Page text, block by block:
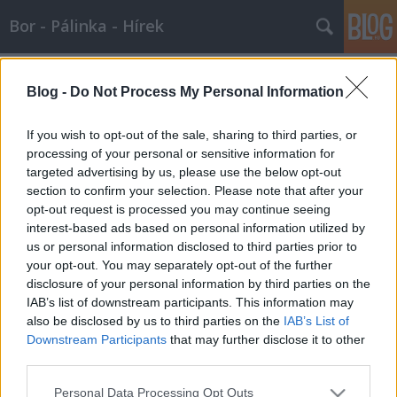
Blog - Do Not Process My Personal Information
If you wish to opt-out of the sale, sharing to third parties, or
processing of your personal or sensitive information for
targeted advertising by us, please use the below opt-out
section to confirm your selection. Please note that after your
opt-out request is processed you may continue seeing
interest-based ads based on personal information utilized by
us or personal information disclosed to third parties prior to
your opt-out. You may separately opt-out of the further
disclosure of your personal information by third parties on the
IAB’s list of downstream participants. This information may
also be disclosed by us to third parties on the IAB’s List of
Downstream Participants that may further disclose it to other
Please note that this website/app uses one or more Google
Personal Data Processing Opt Outs
Bor - Pálinka - Hírek
Támad az amerikai alany -
2007.06.22
Wine T. Ester•2007. június 22.
Amerikai szőlők inváziójaA francia boroknak régóta
kell versenyezniük az újvilágiakkal, de most kutatók
kiderítették, hogy az amerikai szőlő is szó szerint
fenyegeti a bennszülött európai fajtákat. Két svájci
biológus, Claire Arnold és Nils Arrigo azt találta,
hogy a Rhone…